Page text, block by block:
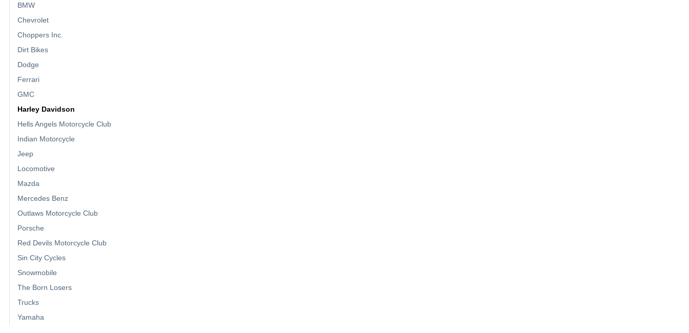
BMW
Chevrolet
Choppers Inc.
Dirt Bikes
Dodge
Ferrari
GMC
Harley Davidson
Hells Angels Motorcycle Club
Indian Motorcycle
Jeep
Locomotive
Mazda
Mercedes Benz
Outlaws Motorcycle Club
Porsche
Red Devils Motorcycle Club
Sin City Cycles
Snowmobile
The Born Losers
Trucks
Yamaha